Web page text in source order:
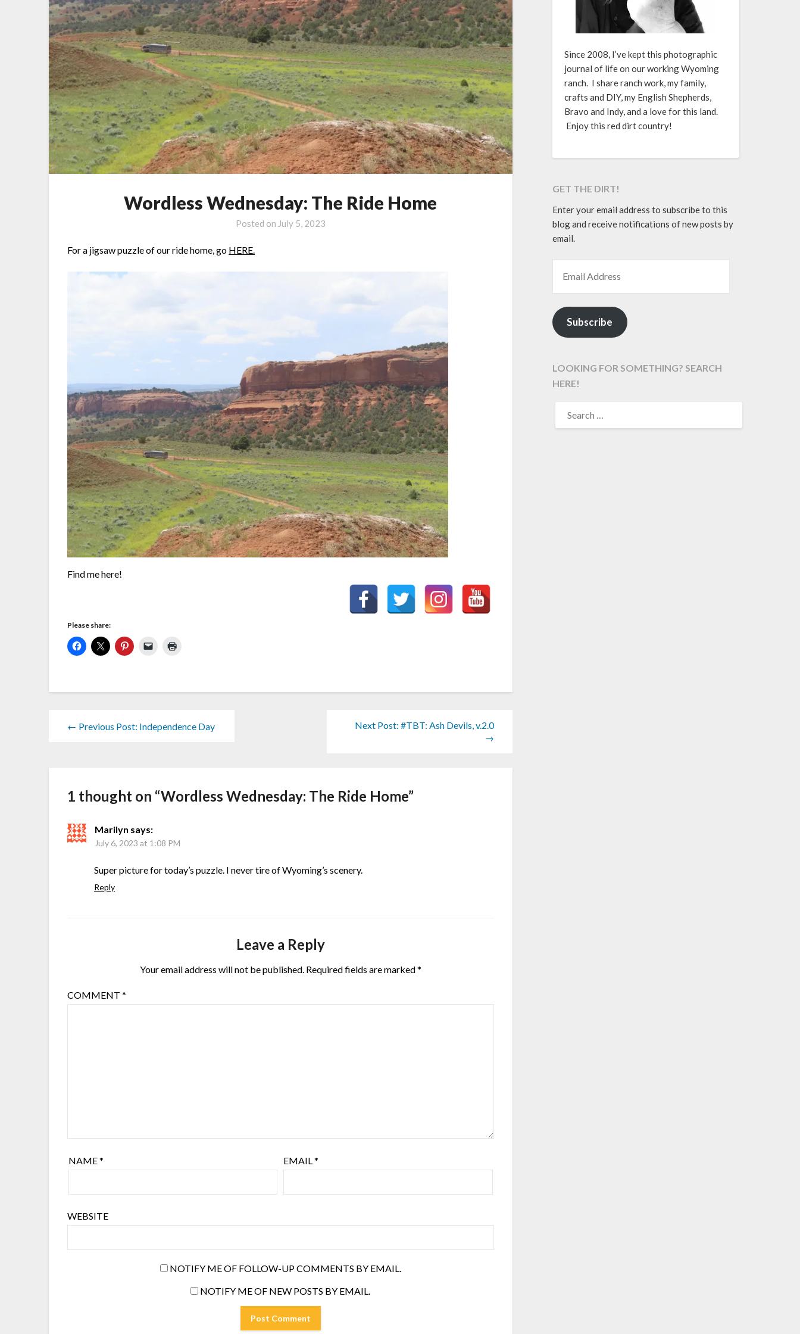
Wordless Wednesday: The Ride Home
Posted on July 5, 2023
For a jigsaw puzzle of our ride home, go HERE.
Find me here!
Please share:
← Previous Post: Independence Day
Next Post: #TBT: Ash Devils, v.2.0
→
1 thought on “Wordless Wednesday: The Ride Home”
Marilyn says:
July 6, 2023 at 1:08 PM
Super picture for today’s puzzle. I never tire of Wyoming’s scenery.
Reply
Leave a Reply
Your email address will not be published. Required fields are marked*
COMMENT*
NAME* EMAIL*
WEBSITE
NOTIFY ME OF FOLLOW-UP COMMENTS BY EMAIL.
NOTIFY ME OF NEW POSTS BY EMAIL.
Since 2008, I’ve kept this photographic
journal of life on our working Wyoming
ranch. I share ranch work, my family,
crafts and DIY, my English Shepherds,
Bravo and Indy, and a love for this land.
Enjoy this red dirt country!
GET THE DIRT!
Enter your email address to subscribe to this
blog and receive notifications of new posts by
email.
Subscribe
LOOKING FOR SOMETHING? SEARCH
HERE!
FOR: